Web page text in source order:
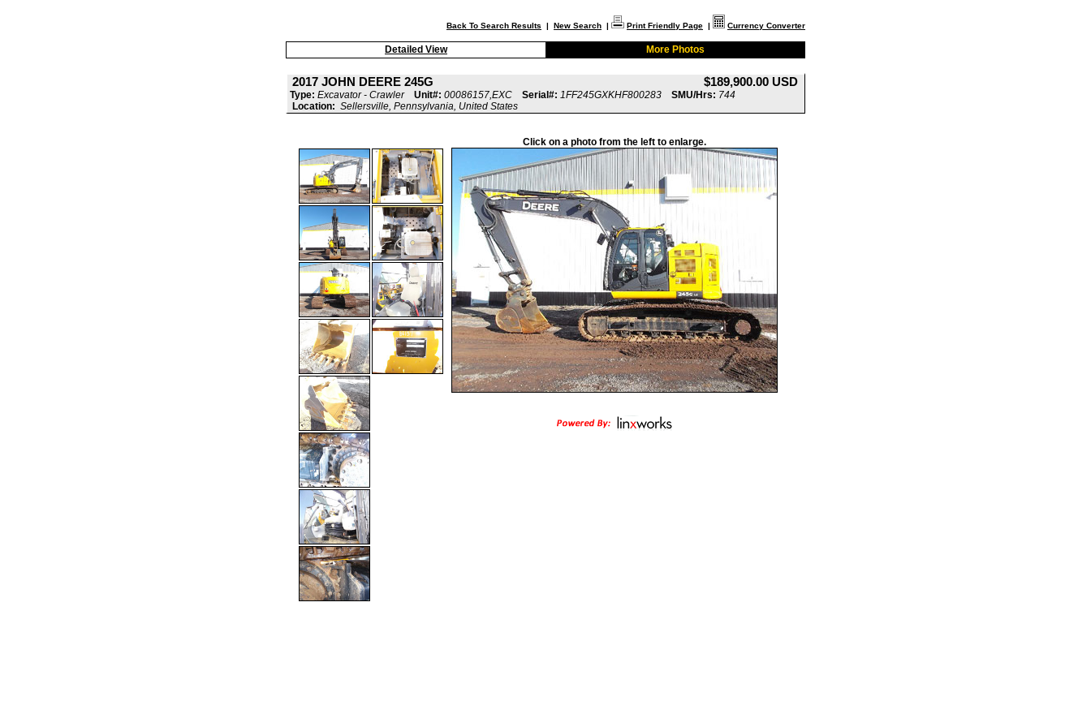
Back To Search Results | New Search | Print Friendly Page | Currency Converter
Detailed View More Photos
2017 JOHN DEERE 245G $189,900.00 USD
Type: Excavator - Crawler Unit#: 00086157,EXC Serial#: 1FF245GXKHF800283 SMU/Hrs: 744
Location: Sellersville, Pennsylvania, United States
Click on a photo from the left to enlarge.